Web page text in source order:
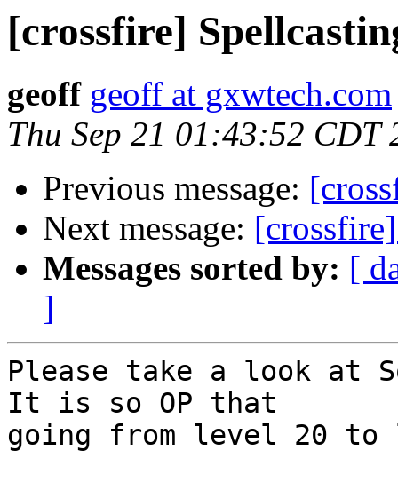
[crossfire]
geoff geoff at gxwtech.com
Thu Sep 21 01:43:52 CDT
Previous message:
Next message:
Messages sorted by: [
]
Please take a look at
It is so OP that
going from level 20